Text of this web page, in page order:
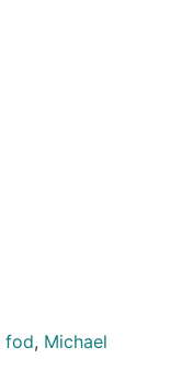
fod, Michael